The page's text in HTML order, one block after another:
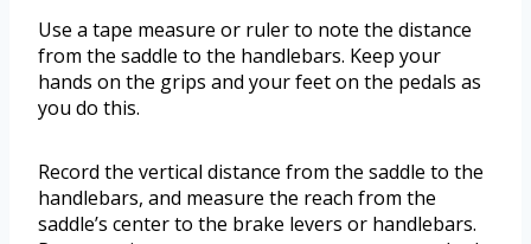
Use a tape measure or ruler to note the distance
from the saddle to the handlebars. Keep your
hands on the grips and your feet on the pedals as
you do this.
Record the vertical distance from the saddle to the
handlebars, and measure the reach from the
saddle’s center to the brake levers or handlebars.